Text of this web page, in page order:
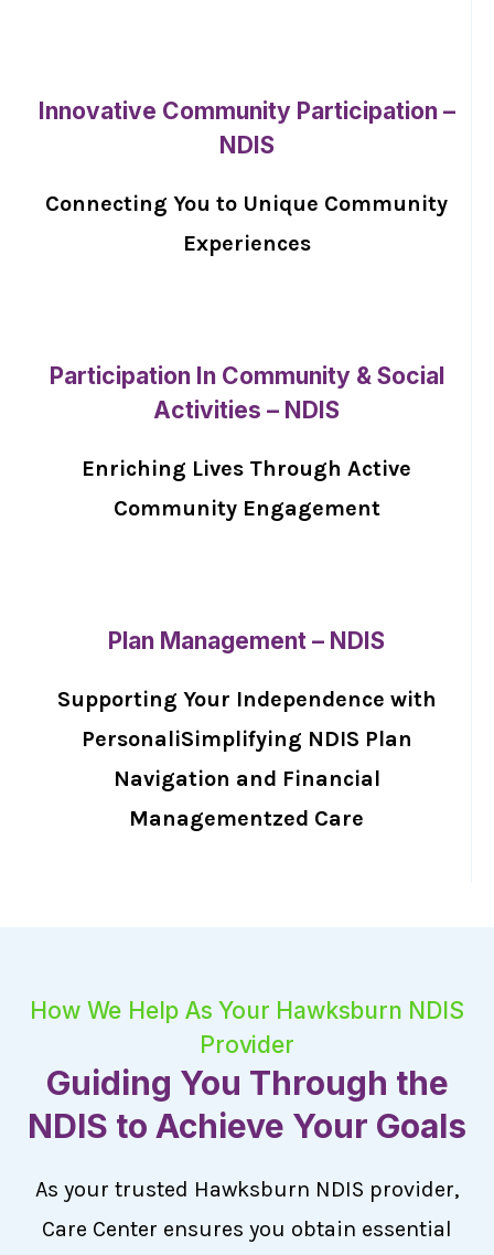
Innovative Community Participation –
NDIS
Connecting You to Unique Community
Experiences
Participation In Community & Social
Activities – NDIS
Enriching Lives Through Active
Community Engagement
Plan Management – NDIS
Supporting Your Independence with
PersonaliSimplifying NDIS Plan
Navigation and Financial
Managementzed Care
How We Help As Your Hawksburn NDIS
Provider
Guiding You Through the
NDIS to Achieve Your Goals
As your trusted Hawksburn NDIS provider,
Care Center ensures you obtain essential